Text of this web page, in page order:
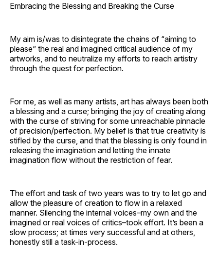
Embracing the Blessing and Breaking the Curse
My aim is/was to disintegrate the chains of “aiming to
please” the real and imagined critical audience of my
artworks, and to neutralize my efforts to reach artistry
through the quest for perfection.
For me, as well as many artists, art has always been both
a blessing and a curse; bringing the joy of creating along
with the curse of striving for some unreachable pinnacle
of precision/perfection. My belief is that true creativity is
stifled by the curse, and that the blessing is only found in
releasing the imagination and letting the innate
imagination flow without the restriction of fear.
The effort and task of two years was to try to let go and
allow the pleasure of creation to flow in a relaxed
manner. Silencing the internal voices–my own and the
imagined or real voices of critics–took effort. It’s been a
slow process; at times very successful and at others,
honestly still a task-in-process.